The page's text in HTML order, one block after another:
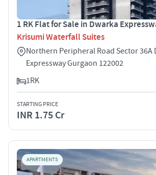
1 RK Flat for Sale in Dwarka
Krisumi Waterfall Suites
Northern Peripheral Road Sector 36A
Expressway Gurgaon 122002
1RK
STARTING PRICE
INR 1.75 Cr
APARTMENTS